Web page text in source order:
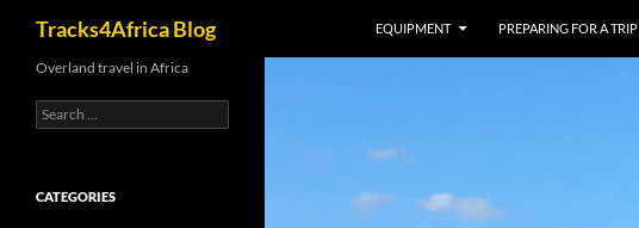
content
Tracks4Africa Blog EQUIPMENT PREPARING FOR A TRIP
Overland travel in Africa
Search
for:
CATEGORIES